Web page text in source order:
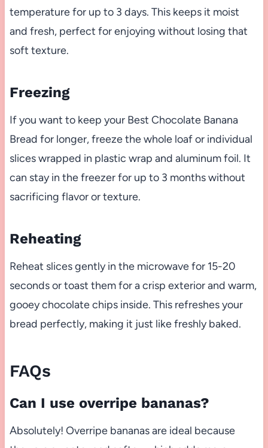
temperature for up to 3 days. This keeps it moist
and fresh, perfect for enjoying without losing that
soft texture.
Freezing
If you want to keep your Best Chocolate Banana
Bread for longer, freeze the whole loaf or individual
slices wrapped in plastic wrap and aluminum foil. It
can stay in the freezer for up to 3 months without
sacrificing flavor or texture.
Reheating
Reheat slices gently in the microwave for 15-20
seconds or toast them for a crisp exterior and warm,
gooey chocolate chips inside. This refreshes your
bread perfectly, making it just like freshly baked.
FAQs
Can I use overripe bananas?
Absolutely! Overripe bananas are ideal because